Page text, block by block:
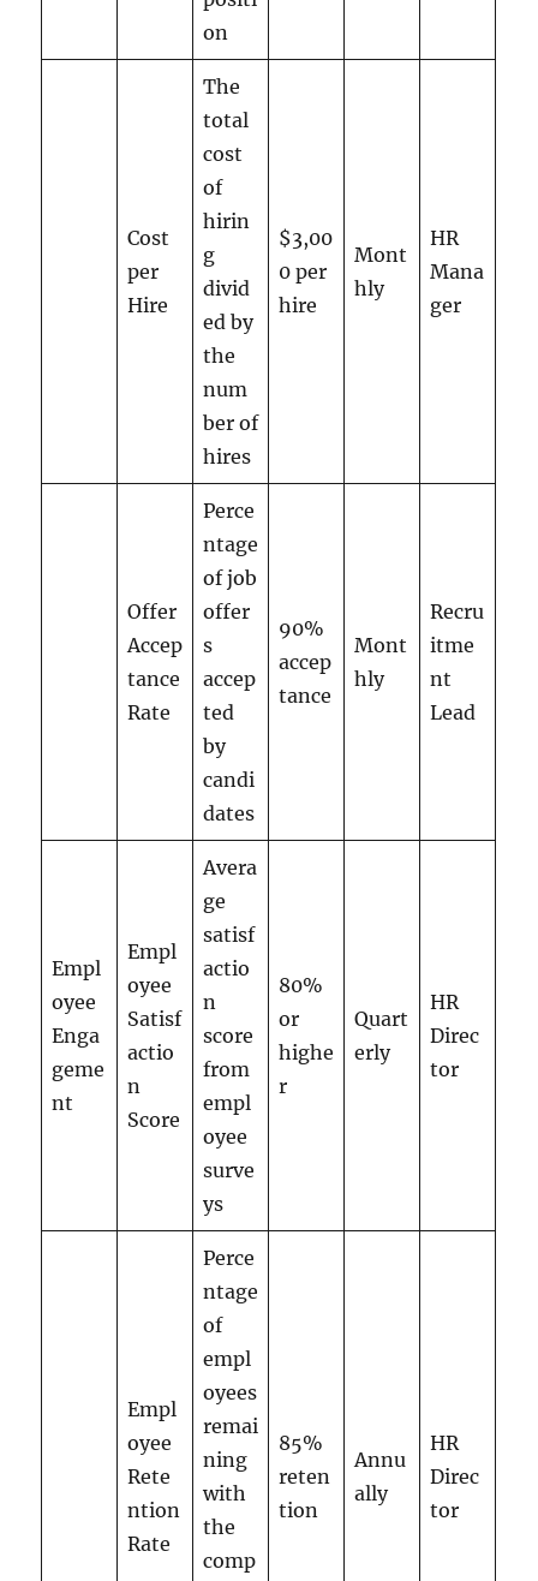
on
Cost
per
Hire
The
total
cost
of
hirin
g
divid
ed by
the
num
ber of
hires
$3,00
0 per
hire
Mont
hly
HR
Mana
ger
Offer
Accep
tance
Rate
Perce
ntage
of job
offer
s
accep
ted
by
candi
dates
90%
accep
tance
Mont
hly
Recru
itme
nt
Lead
Empl
oyee
Enga
geme
nt
Empl
oyee
Satisf
actio
n
Score
Avera
ge
satisf
actio
n
score
from
empl
oyee
surve
ys
80%
or
highe
r
Quart
erly
HR
Direc
tor
Empl
oyee
Rete
ntion
Rate
Perce
ntage
of
empl
oyees
remai
ning
with
the
comp
85%
reten
tion
Annu
ally
HR
Direc
tor